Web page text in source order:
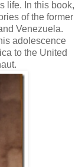
life. In this book,
of the former
Venezuela.
adolescence
to the United